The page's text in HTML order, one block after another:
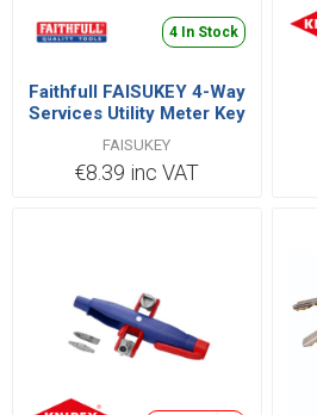
4 In Stock
Faithfull FAISUKEY 4-Way
Services Utility Meter Key
FAISUKEY
€8.39 inc VAT